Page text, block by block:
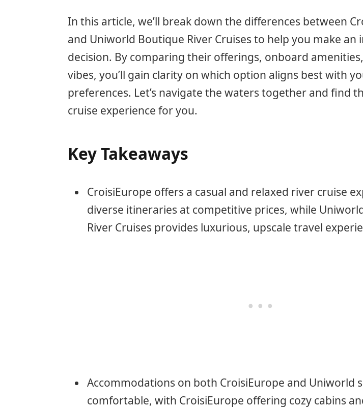
In this article, we’ll break down the differences between
and Uniworld Boutique River Cruises to help you make an
decision. By comparing their offerings, onboard
vibes, you’ll gain clarity on which option aligns best with
preferences. Let’s navigate the waters together and find
cruise experience for you.
Key Takeaways
CroisiEurope offers a casual and relaxed river cruise
diverse itineraries at competitive prices, while
River Cruises provides luxurious, upscale travel
Accommodations on both CroisiEurope and Uniworld
comfortable, with CroisiEurope offering cozy cabins